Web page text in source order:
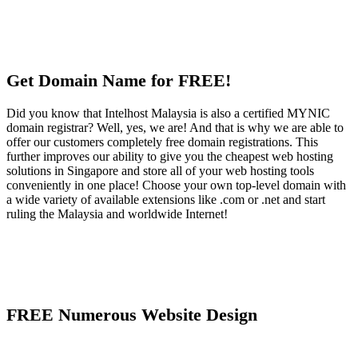
Get Domain Name for FREE!
Did you know that Intelhost Malaysia is also a certified MYNIC
domain registrar? Well, yes, we are! And that is why we are able to
offer our customers completely free domain registrations. This
further improves our ability to give you the cheapest web hosting
solutions in Singapore and store all of your web hosting tools
conveniently in one place! Choose your own top-level domain with
a wide variety of available extensions like .com or .net and start
ruling the Malaysia and worldwide Internet!
FREE Numerous Website Design